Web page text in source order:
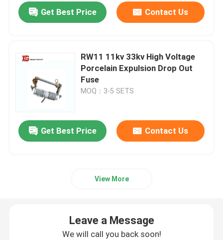
Get Best Price Contact Us
RW11 11kv 33kv High Voltage
Porcelain Expulsion Drop Out
Fuse
MOQ：3-5 SETS
Get Best Price Contact Us
View More
Leave a Message
We will call you back soon!